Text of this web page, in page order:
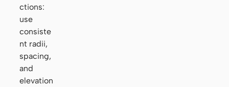
ctions:
use
consiste
nt radii,
spacing,
and
elevation